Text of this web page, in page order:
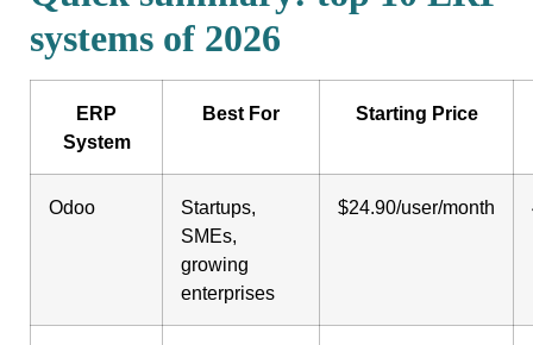
systems of 2026
ERP
System
Best For
Starting Price
Odoo
Startups,
SMEs,
growing
enterprises
$24.90/user/month